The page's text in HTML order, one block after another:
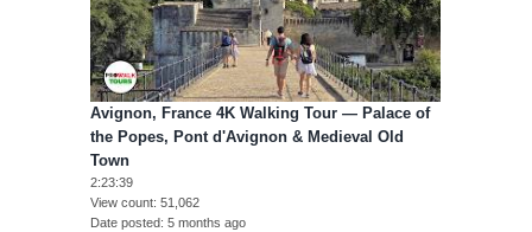
Avignon, France 4K Walking Tour — Palace of
the Popes, Pont d'Avignon & Medieval Old
Town
2:23:39
View count 51,062
Date posted 5 months ago